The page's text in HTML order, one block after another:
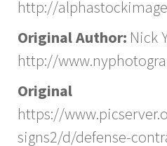
http://
Original Author: Nick
http://
Original
https://
signs2/d/defense-